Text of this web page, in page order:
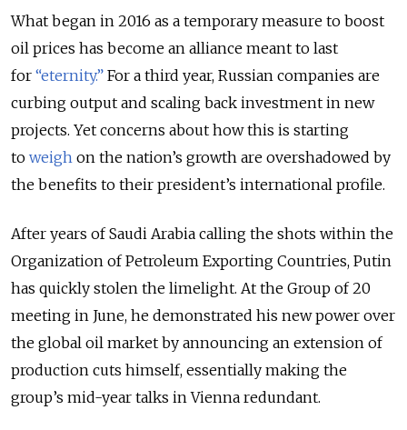
What began in 2016 as a temporary measure to boost
oil prices has become an alliance meant to last
for “eternity.” For a third year, Russian companies are
curbing output and scaling back investment in new
projects. Yet concerns about how this is starting
to weigh on the nation’s growth are overshadowed by
the benefits to their president’s international profile.
After years of Saudi Arabia calling the shots within the
Organization of Petroleum Exporting Countries, Putin
has quickly stolen the limelight. At the Group of 20
meeting in June, he demonstrated his new power over
the global oil market by announcing an extension of
production cuts himself, essentially making the
group’s mid-year talks in Vienna redundant.